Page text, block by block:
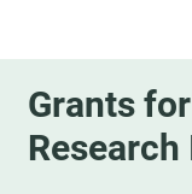
Grants